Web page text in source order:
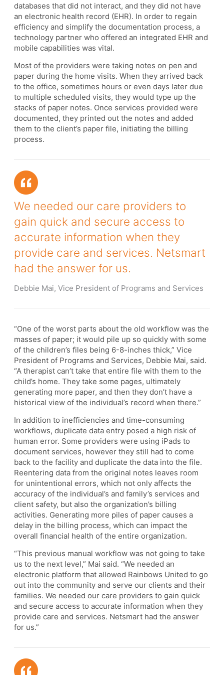
databases that did not interact, and they did not have
an electronic health record (EHR). In order to regain
efficiency and simplify the documentation process, a
technology partner who offered an integrated EHR and
mobile capabilities was vital.
Most of the providers were taking notes on pen and
paper during the home visits. When they arrived back
to the office, sometimes hours or even days later due
to multiple scheduled visits, they would type up the
stacks of paper notes. Once services provided were
documented, they printed out the notes and added
them to the client’s paper file, initiating the billing
process.
We needed our care providers to
gain quick and secure access to
accurate information when they
provide care and services. Netsmart
had the answer for us.
Debbie Mai, Vice President of Programs and Services
“One of the worst parts about the old workflow was the
masses of paper; it would pile up so quickly with some
of the children’s files being 6-8-inches thick,” Vice
President of Programs and Services, Debbie Mai, said.
“A therapist can’t take that entire file with them to the
child’s home. They take some pages, ultimately
generating more paper, and then they don’t have a
historical view of the individual’s record when there.”
In addition to inefficiencies and time-consuming
workflows, duplicate data entry posed a high risk of
human error. Some providers were using iPads to
document services, however they still had to come
back to the facility and duplicate the data into the file.
Reentering data from the original notes leaves room
for unintentional errors, which not only affects the
accuracy of the individual’s and family’s services and
client safety, but also the organization’s billing
activities. Generating more piles of paper causes a
delay in the billing process, which can impact the
overall financial health of the entire organization.
“This previous manual workflow was not going to take
us to the next level,” Mai said. “We needed an
electronic platform that allowed Rainbows United to go
out into the community and serve our clients and their
families. We needed our care providers to gain quick
and secure access to accurate information when they
provide care and services. Netsmart had the answer
for us.”